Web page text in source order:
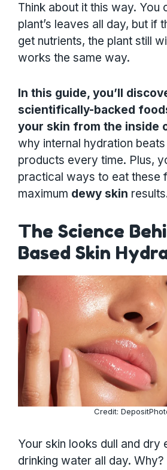
Think about it this way. You
plant’s leaves all day, but if
get nutrients, the plant still
works the same way.
In this guide, you’ll
scientifically-backed
your skin from the inside
why internal hydration
products every time. Plus,
practical ways to eat these
maximum dewy skin
The Science
Based Skin
Credit:
Your skin looks dull and dry
drinking water all day.